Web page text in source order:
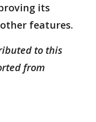
its
features.
to this
from